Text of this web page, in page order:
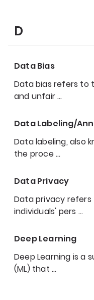
D
Data Bias
Data bias refers to
and unfair…
Data Labeling/
Data labeling, also
the proce…
Data Privacy
Data privacy
individuals' pers …
Deep Learning
Deep Learning is a
(ML) that …